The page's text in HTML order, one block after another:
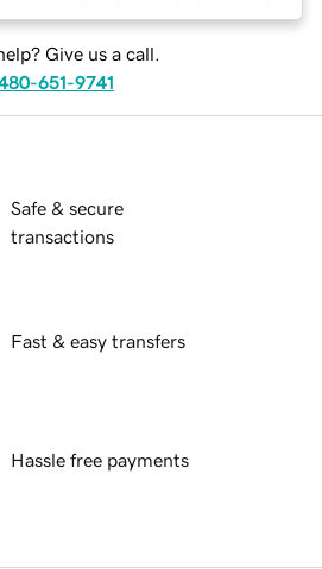
Give us a call.
651-9741
Safe & secure
transactions
Fast & easy transfers
Hassle free payments